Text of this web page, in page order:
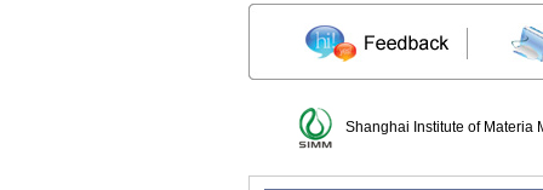
Shanghai Institute of Materia